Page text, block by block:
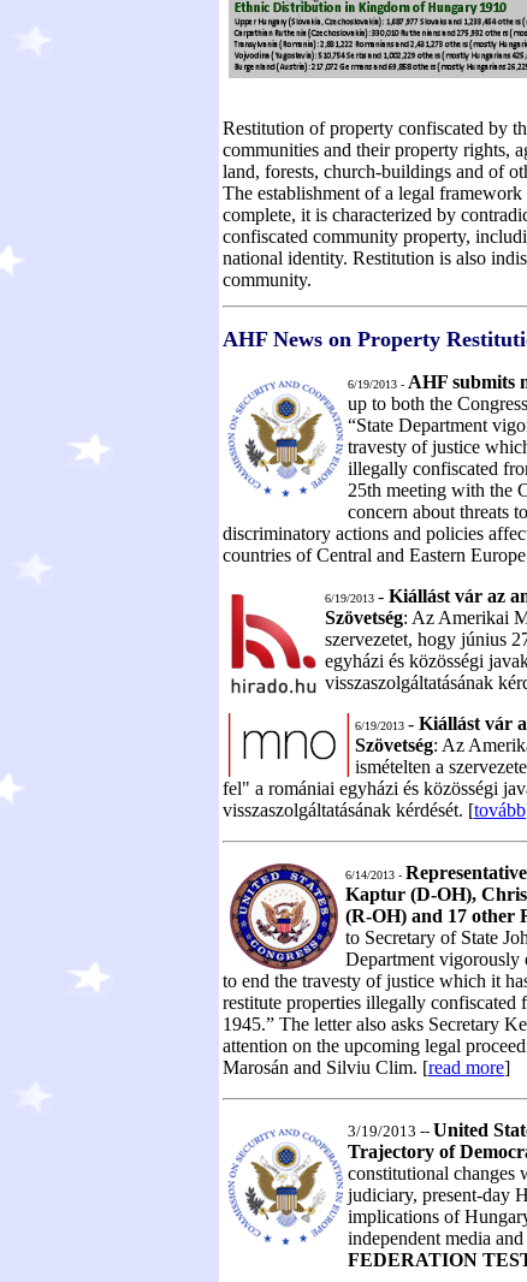
Restitution of property confiscated by
communities and their property rights,
land, forests, church-buildings and of
The establishment of a legal
complete, it is characterized by
confiscated community property,
national identity. Restitution is also
community.
AHF News on Property
6/19/2013 - AHF submits
up to both the
“State Department
travesty of justice
illegally confiscated
25th meeting with the
concern about threats
discriminatory actions and policies
countries of Central and Eastern
6/19/2013 - Kiállást vár az
Szövetség: Az Amerikai
szervezetet, hogy június
egyházi és közösségi
visszaszolgáltatásának
6/19/2013 - Kiállást vár
Szövetség: Az
ismételten a
fel" a romániai egyházi és közösségi
visszaszolgáltatásának kérdését. [tovább
6/14/2013 -
Kaptur (D-OH),
(R-OH) and 17 other
to Secretary of State
Department vigorously
to end the travesty of justice which it
restitute properties illegally confiscated
1945.” The letter also asks Secretary
attention on the upcoming legal
Marosán and Silviu Clim. [read more]
3/19/2013 -- United
Trajectory of
constitutional changes
judiciary, present-day
implications of
independent media
FEDERATION